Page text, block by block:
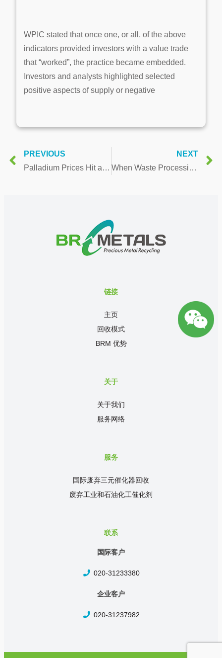
WPIC stated that once one, or all, of the above
indicators provided investors with a value trade
that “worked”, the practice became embedded.
Investors and analysts highlighted selected
positive aspects of supply or negative
PREVIOUS
Palladium Prices Hit a 2-year High, But Watch For Ceiling
NEXT
When Waste Processing Meets Cryptocurrency
链接
主页
回收模式
BRM 优势
关于
关于我们
服务网络
服务
国际废弃三元催化器回收
废弃工业和石油化工催化剂
联系
国际客户
020-31233380
企业客户
020-31237982